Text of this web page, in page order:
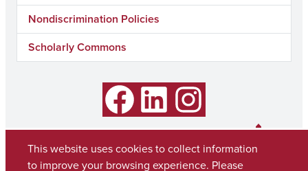
Nondiscrimination Policies
Scholarly Commons
Facebook Instagram
This website uses cookies to collect information
to improve your browsing experience. Please